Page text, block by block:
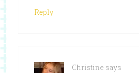
Reply
Christine says